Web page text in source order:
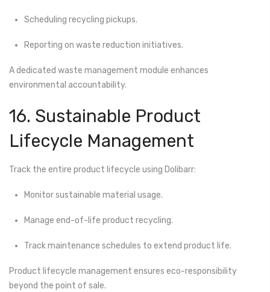
Scheduling recycling pickups.
Reporting on waste reduction initiatives.
A dedicated waste management module enhances
environmental accountability.
16. Sustainable Product
Lifecycle Management
Track the entire product lifecycle using Dolibarr:
Monitor sustainable material usage.
Manage end-of-life product recycling.
Track maintenance schedules to extend product life.
Product lifecycle management ensures eco-responsibility
beyond the point of sale.